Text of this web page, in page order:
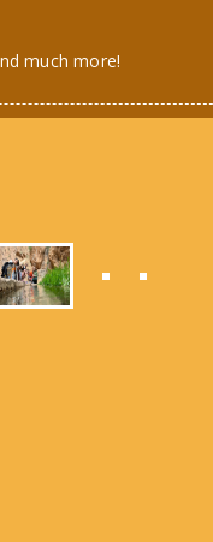
much more!